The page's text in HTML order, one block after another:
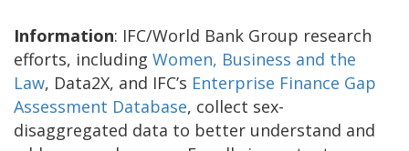
Information: IFC/World Bank Group research
efforts, including Women, Business and the
Law, Data2X, and IFC’s Enterprise Finance Gap
Assessment Database, collect sex-
disaggregated data to better understand and